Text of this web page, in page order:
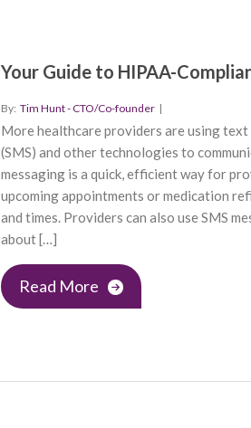
Your Guide to HIPAA-
By: Tim Hunt - CTO/Co-founder |
More healthcare providers are using
(SMS) and other technologies to
messaging is a quick, efficient way for
upcoming appointments or medication
and times. Providers can also use SMS
about […]
Read More